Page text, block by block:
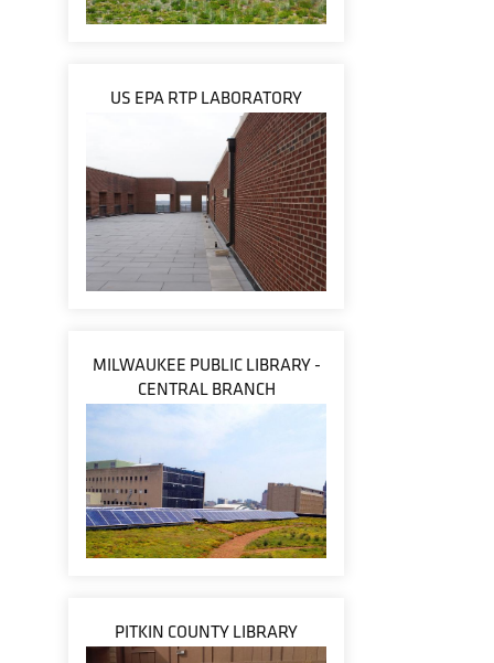
US EPA RTP LABORATORY
MILWAUKEE PUBLIC LIBRARY -
CENTRAL BRANCH
PITKIN COUNTY LIBRARY